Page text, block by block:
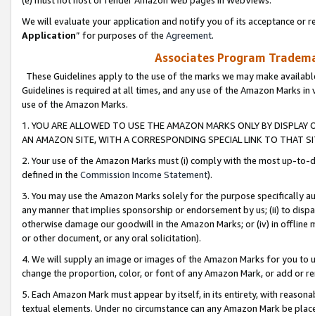
We will evaluate your application and notify you of its acceptance or
Application” for purposes of the Agreement.
Associates Program
These Guidelines apply to the use of the marks we may make
Guidelines is required at all times, and any use of the Amazon Marks
use of the Amazon Marks.
1. YOU ARE ALLOWED TO USE THE AMAZON MARKS ONLY BY
AN AMAZON SITE, WITH A CORRESPONDING SPECIAL LINK TO THAT
2. Your use of the Amazon Marks must (i) comply with the most up-
defined in the Commission Income Statement).
3. You may use the Amazon Marks solely for the purpose specifically
any manner that implies sponsorship or endorsement by us; (ii) to
otherwise damage our goodwill in the Amazon Marks; or (iv) in offline
or other document, or any oral solicitation).
4. We will supply an image or images of the Amazon Marks for you to
change the proportion, color, or font of any Amazon Mark, or add or
5. Each Amazon Mark must appear by itself, in its entirety, with
textual elements. Under no circumstance can any Amazon Mark be